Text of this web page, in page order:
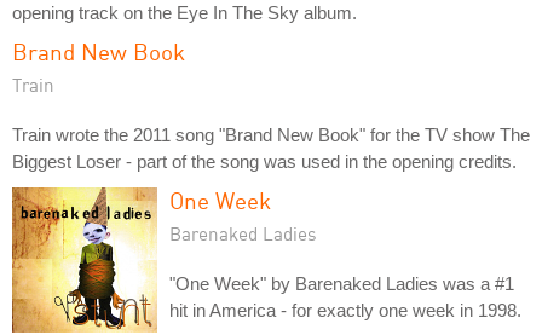
opening track on the Eye In The Sky album.
Brand New Book
Train
Train wrote the 2011 song "Brand New Book" for the TV show The
Biggest Loser - part of the song was used in the opening credits.
One Week
Barenaked Ladies
"One Week" by Barenaked Ladies was a #1
hit in America - for exactly one week in 1998.